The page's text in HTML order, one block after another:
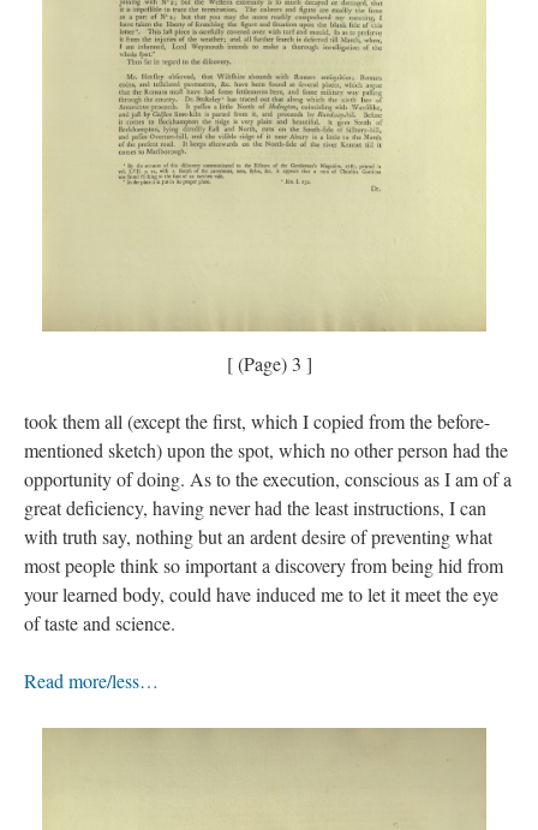
[ (Page) 3 ]
took them all (except the first, which I copied from the before-
mentioned sketch) upon the spot, which no other person had the
opportunity of doing. As to the execution, conscious as I am of a
great deficiency, having never had the least instructions, I can
with truth say, nothing but an ardent desire of preventing what
most people think so important a discovery from being hid from
your learned body, could have induced me to let it meet the eye
of taste and science.
Read more/less…